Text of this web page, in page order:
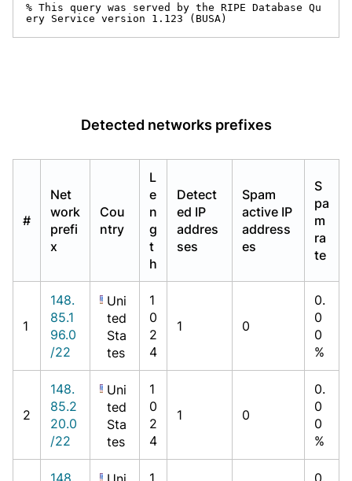
% This query was served by the RIPE Database Qu
ery Service version 1.123 (BUSA)
Detected networks prefixes
#
Net
work
prefi
x
Cou
ntry
L
e
n
g
t
h
Detect
ed IP
addres
ses
Spam
active IP
address
es
S
pa
m
ra
te
1
148.
85.1
96.0
/22
Uni
ted
Sta
tes
1
0
2
4
1 0
0.
0
0
%
2
148.
85.2
20.0
/22
Uni
ted
Sta
tes
1
0
2
4
1 0
0.
0
0
%
148.
1
0.